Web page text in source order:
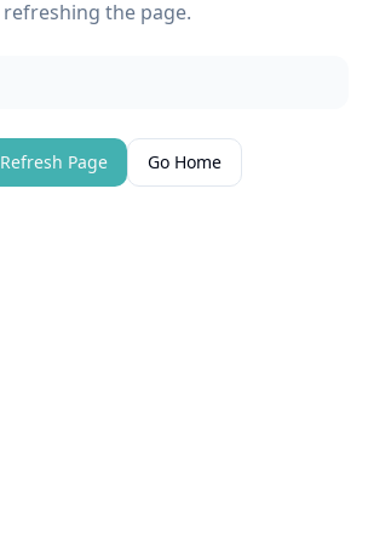
refreshing the page.
Refresh Page Go Home